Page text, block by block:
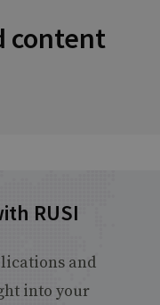
content
RUSI
and
into your